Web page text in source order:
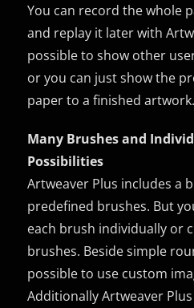
You can record the whole
and replay it later with
possible to show other
or you can just show the
paper to a finished artwork.
Many Brushes and
Possibilities
Artweaver Plus includes a
predefined brushes. But
each brush individually or
brushes. Beside simple
possible to use custom
Additionally Artweaver